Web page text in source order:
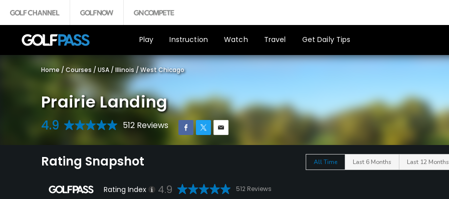
Play Instruction Watch Travel Get Daily Tips
Home / Courses / USA / Illinois /West Chicago
Prairie Landing
4.9 512 Reviews
Rating Snapshot All Time Last 6 Months Last 12 Months
Rating Index 4.9 512 Reviews